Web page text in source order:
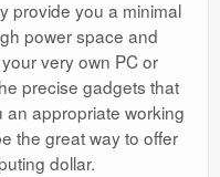
provide you a minimal
power space and
very own PC or
precise gadgets that
appropriate working
the great way to offer
dollar.